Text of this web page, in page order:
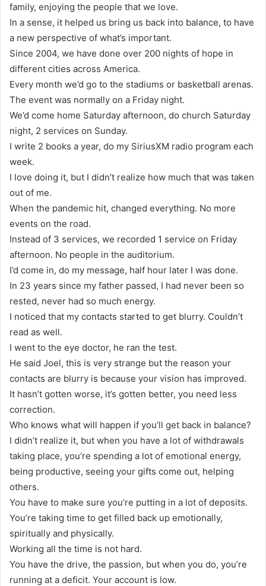
family, enjoying the people that we love.
In a sense, it helped us bring us back into balance, to have
a new perspective of what’s important.
Since 2004, we have done over 200 nights of hope in
different cities across America.
Every month we’d go to the stadiums or basketball arenas.
The event was normally on a Friday night.
We’d come home Saturday afternoon, do church Saturday
night, 2 services on Sunday.
I write 2 books a year, do my SiriusXM radio program each
week.
I love doing it, but I didn’t realize how much that was taken
out of me.
When the pandemic hit, changed everything. No more
events on the road.
Instead of 3 services, we recorded 1 service on Friday
afternoon. No people in the auditorium.
I’d come in, do my message, half hour later I was done.
In 23 years since my father passed, I had never been so
rested, never had so much energy.
I noticed that my contacts started to get blurry. Couldn’t
read as well.
I went to the eye doctor, he ran the test.
He said Joel, this is very strange but the reason your
contacts are blurry is because your vision has improved.
It hasn’t gotten worse, it’s gotten better, you need less
correction.
Who knows what will happen if you’ll get back in balance?
I didn’t realize it, but when you have a lot of withdrawals
taking place, you’re spending a lot of emotional energy,
being productive, seeing your gifts come out, helping
others.
You have to make sure you’re putting in a lot of deposits.
You’re taking time to get filled back up emotionally,
spiritually and physically.
Working all the time is not hard.
You have the drive, the passion, but when you do, you’re
running at a deficit. Your account is low.